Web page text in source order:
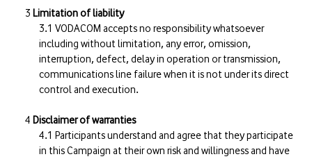
Limitation of liability
VODACOM accepts no responsibility whatsoever
including without limitation, any error, omission,
interruption, defect, delay in operation or transmission,
communications line failure when it is not under its direct
control and execution.
Disclaimer of warranties
Participants understand and agree that they participate
in this Campaign at their own risk and willingness and have